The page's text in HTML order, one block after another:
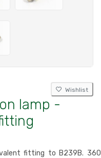
Wishlist
lamp -
fitting to B239B. 360